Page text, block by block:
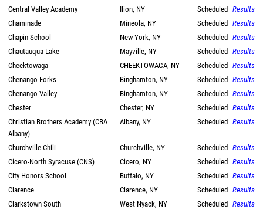
Central Valley Academy
Ilion, NY Scheduled Results
Chaminade
Mineola, NY Scheduled Results
Chapin School
New York, NY Scheduled Results
Chautauqua Lake
Mayville, NY Scheduled Results
Cheektowaga
CHEEKTOWAGA, NY Scheduled Results
Chenango Forks
Binghamton, NY Scheduled Results
Chenango Valley
Binghamton, NY Scheduled Results
Chester
Chester, NY Scheduled Results
Christian Brothers Academy (CBA
Albany)
Albany, NY Scheduled Results
Churchville-Chili Churchville, NY Scheduled Results
Cicero-North Syracuse (CNS)
Cicero, NY Scheduled Results
City Honors School
Buffalo, NY Scheduled Results
Clarence
Clarence, NY Scheduled Results
Clarkstown South
West Nyack, NY Scheduled Results